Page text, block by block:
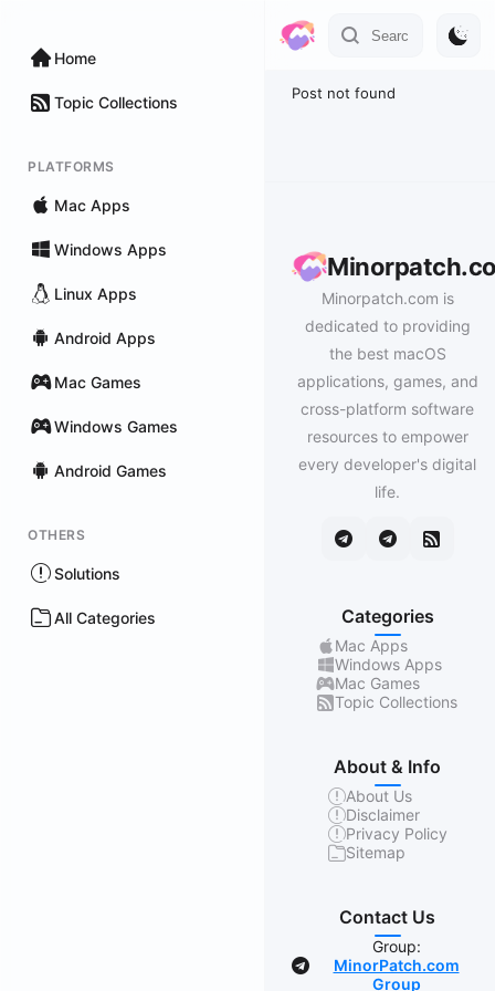
Home
Topic Collections
PLATFORMS
Mac Apps
Windows Apps
Linux Apps
Android Apps
Mac Games
Windows Games
Android Games
OTHERS
Solutions
All Categories
Post not found
Minorpatch.com is
dedicated to providing
the best macOS
applications, games, and
cross-platform software
resources to empower
every developer's digital
life.
Categories
Mac Apps
Windows Apps
Mac Games
Topic Collections
About & Info
About Us
Disclaimer
Privacy Policy
Sitemap
Contact Us
Group:
MinorPatch.com
Group